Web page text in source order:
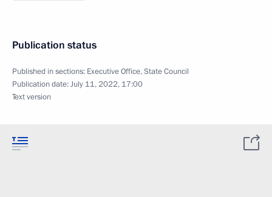
Publication status
Published in sections: Executive Office,State Council
Publication date:July 11, 2022, 17:00
Text version